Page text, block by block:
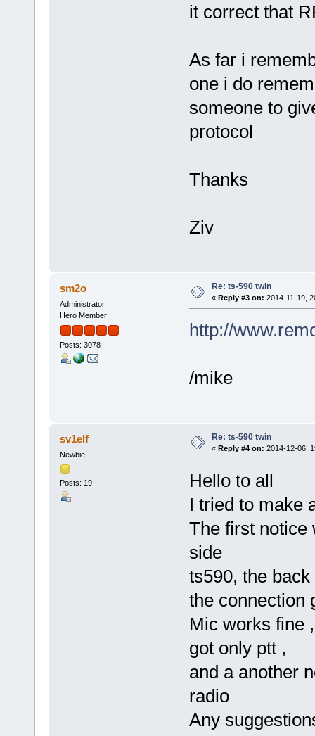
it correct that
As far i
one i do
someone to
protocol
Thanks
Ziv
sm2o
Administrator
Hero Member
Posts: 3078
Re: ts-590 twin
« Reply #3 on: 2014-11-19,
http://
/mike
sv1elf
Newbie
Posts: 19
Re: ts-590 twin
« Reply #4 on: 2014-12-06,
Hello to all
I tried to make
The first notice
side
ts590, the
the connection
Mic works fine
got only ptt ,
and a another
radio
Any